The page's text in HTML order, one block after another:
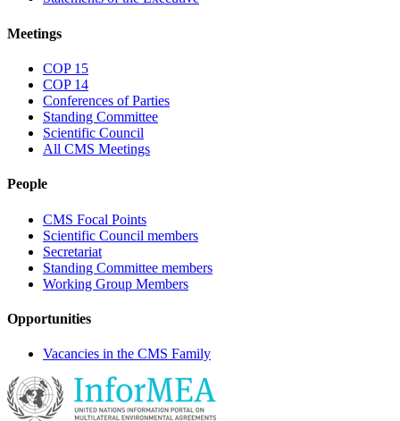
Meetings
COP 15
COP 14
Conferences of Parties
Standing Committee
Scientific Council
All CMS Meetings
People
CMS Focal Points
Scientific Council members
Secretariat
Standing Committee members
Working Group Members
Opportunities
Vacancies in the CMS Family